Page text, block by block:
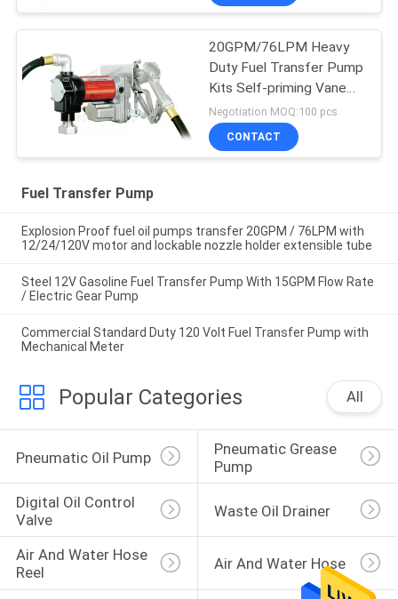
20GPM/76LPM Heavy
Duty Fuel Transfer Pump
Kits Self-priming Vane
design for tank or barrel
mounting
Negotiation MOQ:100 pcs
CONTACT
Fuel Transfer Pump
Explosion Proof fuel oil pumps transfer 20GPM / 76LPM with
12/24/120V motor and lockable nozzle holder extensible tube
Steel 12V Gasoline Fuel Transfer Pump With 15GPM Flow Rate
/ Electric Gear Pump
Commercial Standard Duty 120 Volt Fuel Transfer Pump with
Mechanical Meter
Popular Categories All
Pneumatic Oil Pump
Pneumatic Grease
Pump
Digital Oil Control
Valve
Waste Oil Drainer
Air And Water Hose
Reel
Air And Water Hose